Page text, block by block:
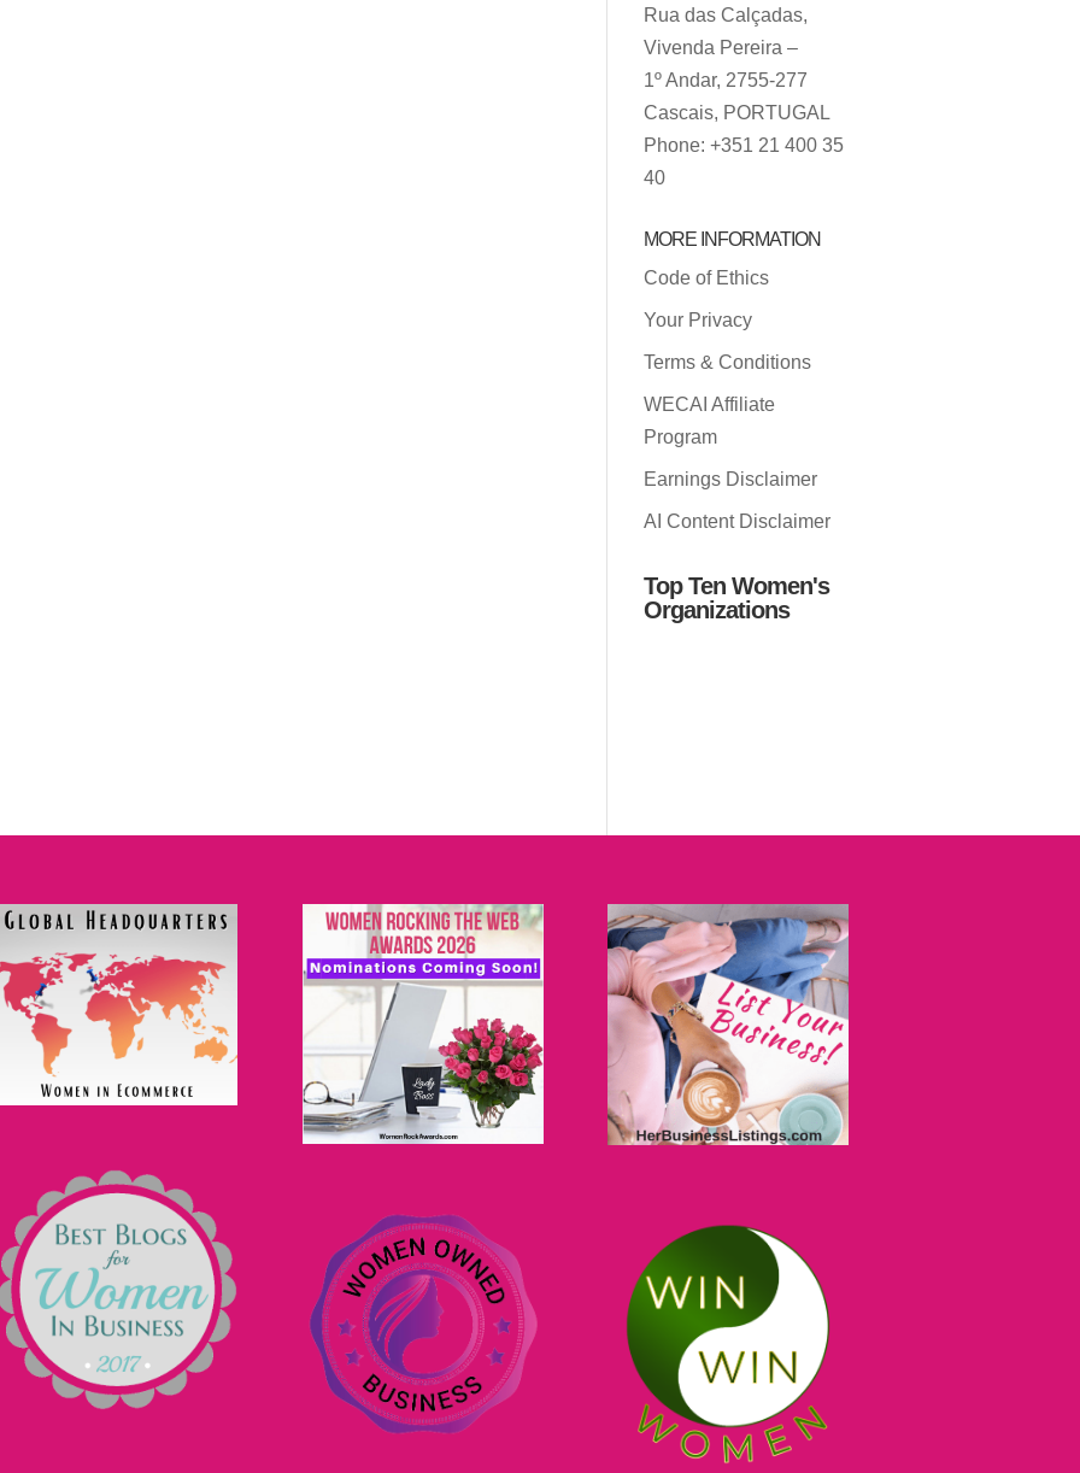
Rua das Calçadas,
Vivenda Pereira –
1º Andar, 2755-277
Cascais, PORTUGAL
Phone: +351 21 400 35
40
MORE INFORMATION
Code of Ethics
Your Privacy
Terms & Conditions
WECAI Affiliate
Program
Earnings Disclaimer
AI Content Disclaimer
Top Ten Women's
Organizations